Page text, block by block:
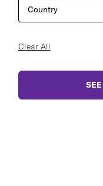
Clear All
SEE